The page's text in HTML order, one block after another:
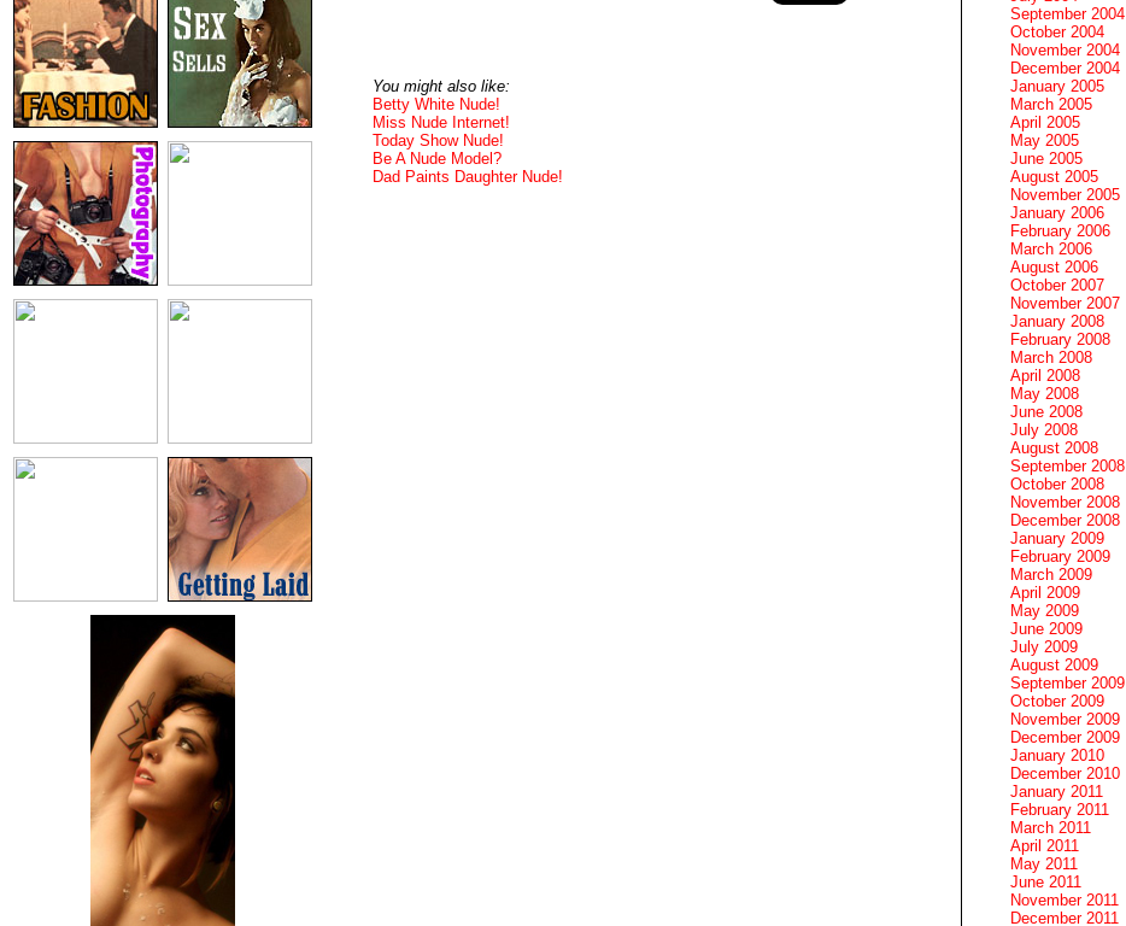
You might also like:
Betty White Nude!
Miss Nude Internet!
Today Show Nude!
Be A Nude Model?
Dad Paints Daughter Nude!
September 2004
October 2004
November 2004
December 2004
January 2005
March 2005
April 2005
May 2005
June 2005
August 2005
November 2005
January 2006
February 2006
March 2006
August 2006
October 2007
November 2007
January 2008
February 2008
March 2008
April 2008
May 2008
June 2008
July 2008
August 2008
September 2008
October 2008
November 2008
December 2008
January 2009
February 2009
March 2009
April 2009
May 2009
June 2009
July 2009
August 2009
September 2009
October 2009
November 2009
December 2009
January 2010
December 2010
January 2011
February 2011
March 2011
April 2011
May 2011
June 2011
November 2011
December 2011